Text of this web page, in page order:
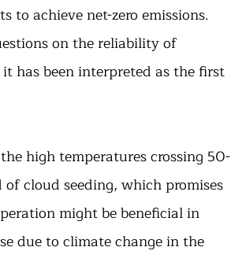
to achieve net-zero emissions.
on the reliability of
has been interpreted as the first
high temperatures crossing 50-
cloud seeding, which promises
might be beneficial in
due to climate change in the